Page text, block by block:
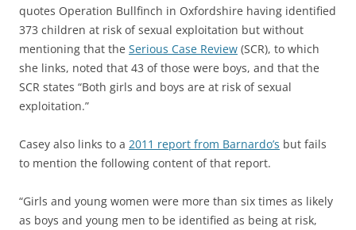
quotes Operation Bullfinch in Oxfordshire having identified
373 children at risk of sexual exploitation but without
mentioning that the Serious Case Review (SCR), to which
she links, noted that 43 of those were boys, and that the
SCR states “Both girls and boys are at risk of sexual
exploitation.”
Casey also links to a 2011 report from Barnardo’s but fails
to mention the following content of that report.
“Girls and young women were more than six times as likely
as boys and young men to be identified as being at risk,